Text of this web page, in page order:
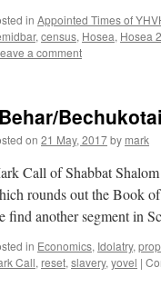
in Appointed Times of
, census, Hosea, Hosea 2
a comment
on 21 May, 2017by mark
Call of Shabbat
rounds out the Book
find another segment in
in Economics, Idolatry,
Call, reset, slavery, yovel |